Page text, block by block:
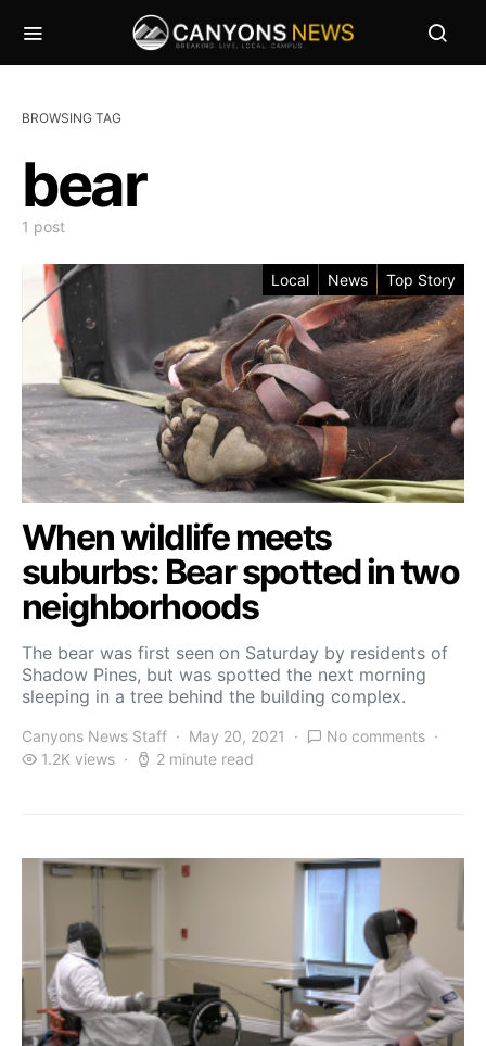
BROWSING TAG
bear
1 post
Local News Top Story
When wildlife meets
suburbs: Bear spotted in two
neighborhoods
The bear was first seen on Saturday by residents of
Shadow Pines, but was spotted the next morning
sleeping in a tree behind the building complex.
Canyons News Staff May 20, 2021
No comments
1.2K views
2 minute read